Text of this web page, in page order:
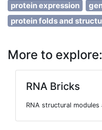
protein expression
protein folds and
More to explore:
RNA Bricks
RNA structural